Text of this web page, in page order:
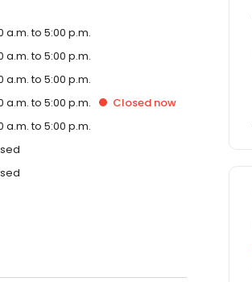
a.m. to 5:00 p.m.
a.m. to 5:00 p.m.
a.m. to 5:00 p.m.
a.m. to 5:00 p.m. Closed now
a.m. to 5:00 p.m.